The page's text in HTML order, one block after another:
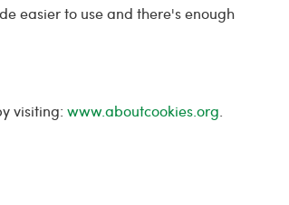
easier to use and there's enough
visiting:www.aboutcookies.org